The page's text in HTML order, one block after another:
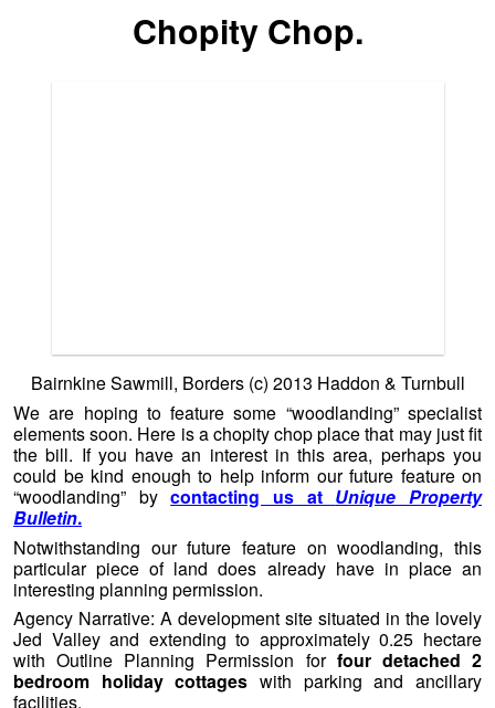
Chopity Chop.
interesting planning permission.
Agency Narrative: A development site situated in the lovely
Jed Valley and extending to approximately 0.25 hectare
with Outline Planning Permission forfour detached 2
bedroom holiday cottageswith parking and ancillary
facilities.
Location:Bairnkine Sawmill, Jedburgh, Borders, TD8
6PH.
Tenure:Feuhold (Scottish Equivalent of Freehold).
Guide: O.I.R.O£170,000.
Contact Haddon & Turnbull Tel: 01835 863202 or 01450
372336 –Please can you help theUnique Property Bulletin
stay free to use by letting the estate agent know that you
found their property on theUnique Property Bulletin
website. Thankyou.